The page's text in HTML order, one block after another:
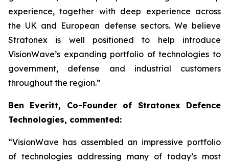
experience, together with deep experience across
the UK and European defense sectors. We believe
Stratonex is well positioned to help introduce
VisionWave’s expanding portfolio of technologies to
government, defense and industrial customers
throughout the region.”
Ben Everitt, Co-Founder of Stratonex Defence
Technologies, commented:
“VisionWave has assembled an impressive portfolio
of technologies addressing many of today’s most